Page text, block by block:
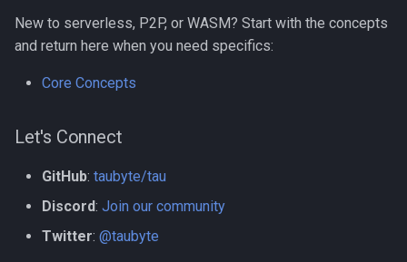
New to serverless, P2P, or WASM? Start with the concepts
and return here when you need specifics:
Core Concepts
Let's Connect
GitHub: taubyte/tau
Discord: Join our community
Twitter: @taubyte